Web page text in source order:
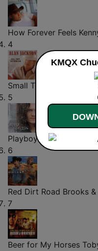
How Forever Feels
4
Small Town Southern
5
Playboys of the
6
Red Dirt Road Brooks &
7
Beer for My Horses